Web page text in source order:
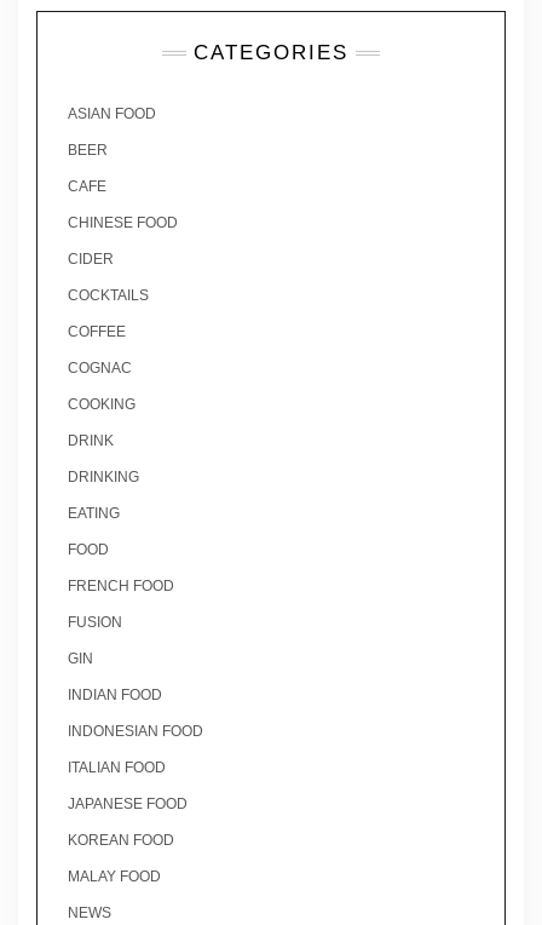
CATEGORIES
ASIAN FOOD
BEER
CAFE
CHINESE FOOD
CIDER
COCKTAILS
COFFEE
COGNAC
COOKING
DRINK
DRINKING
EATING
FOOD
FRENCH FOOD
FUSION
GIN
INDIAN FOOD
INDONESIAN FOOD
ITALIAN FOOD
JAPANESE FOOD
KOREAN FOOD
MALAY FOOD
NEWS